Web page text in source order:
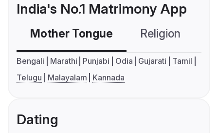
India's No.1 Matrimony App
Mother Tongue Religion
Bengali Marathi Punjabi Odia Gujarati
Tamil
Telugu
Malayalam Kannada
Dating